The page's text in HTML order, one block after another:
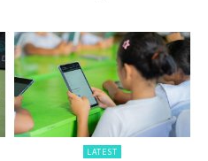
LATEST